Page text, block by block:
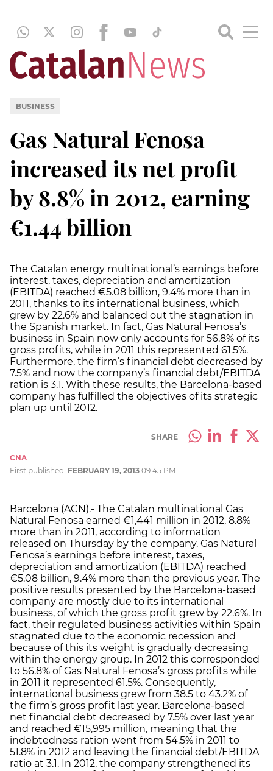
BUSINESS
Gas Natural Fenosa
increased its net profit
by 8.8% in 2012, earning
€1.44 billion
The Catalan energy multinational’s earnings before
interest, taxes, depreciation and amortization
(EBITDA) reached €5.08 billion, 9.4% more than in
2011, thanks to its international business, which
grew by 22.6% and balanced out the stagnation in
the Spanish market. In fact, Gas Natural Fenosa’s
business in Spain now only accounts for 56.8% of its
gross profits, while in 2011 this represented 61.5%.
Furthermore, the firm’s financial debt decreased by
7.5% and now the company’s financial debt/EBITDA
ration is 3.1. With these results, the Barcelona-based
company has fulfilled the objectives of its strategic
plan up until 2012.
SHARE
CNA
First published: FEBRUARY 19, 2013 09:45 PM
Barcelona (ACN).- The Catalan multinational Gas
Natural Fenosa earned €1,441 million in 2012, 8.8%
more than in 2011, according to information
released on Thursday by the company. Gas Natural
Fenosa’s earnings before interest, taxes,
depreciation and amortization (EBITDA) reached
€5.08 billion, 9.4% more than the previous year. The
positive results presented by the Barcelona-based
company are mostly due to its international
business, of which the gross profit grew by 22.6%. In
fact, their regulated business activities within Spain
stagnated due to the economic recession and
because of this its weight is gradually decreasing
within the energy group. In 2012 this corresponded
to 56.8% of Gas Natural Fenosa’s gross profits while
in 2011 it represented 61.5%. Consequently,
international business grew from 38.5 to 43.2% of
the firm’s gross profit last year. Barcelona-based
net financial debt decreased by 7.5% over last year
and reached €15,995 million, meaning that the
indebtedness ration went from 54.5% in 2011 to
51.8% in 2012 and leaving the financial debt/EBITDA
ratio at 3.1. In 2012, the company strengthened its